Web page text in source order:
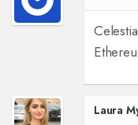
Laura